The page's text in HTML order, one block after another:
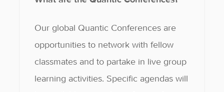
Our global Quantic Conferences are
opportunities to network with fellow
classmates and to partake in live group
learning activities. Specific agendas will